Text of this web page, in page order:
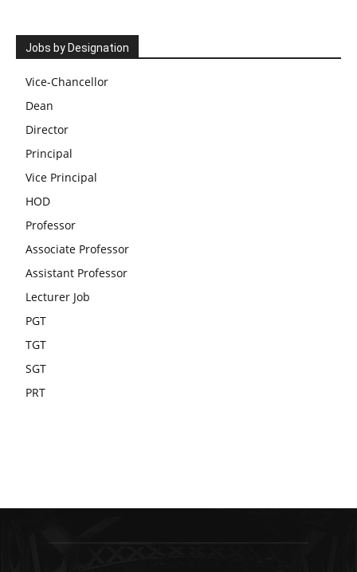
Jobs by Designation
Vice-Chancellor
Dean
Director
Principal
Vice Principal
HOD
Professor
Associate Professor
Assistant Professor
Lecturer Job
PGT
TGT
SGT
PRT